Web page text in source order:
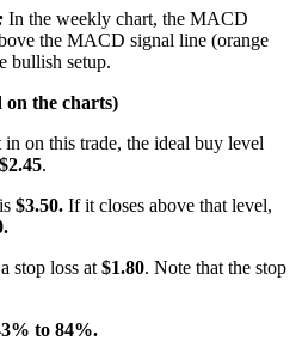
In the weekly chart, the MACD
the MACD signal line (orange
bullish setup.
on the charts)
on this trade, the ideal buy level
$2.45.
$3.50. If it closes above that level,
stop loss at $1.80. Note that the stop
to 84%.